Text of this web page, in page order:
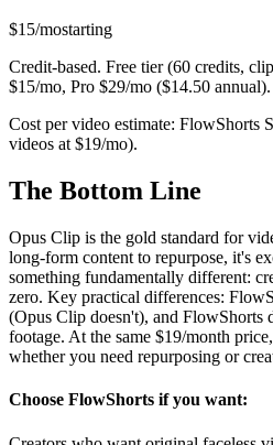
$15/mostarting
Credit-based. Free tier (60 credits,
$15/mo, Pro $29/mo ($14.50
Cost per video estimate: FlowShorts
videos at $19/mo).
The Bottom Line
Opus Clip is the gold standard for
long-form content to repurpose, it's
something fundamentally different:
zero. Key practical differences:
(Opus Clip doesn't), and FlowShorts
footage. At the same $19/month
whether you need repurposing or
Choose FlowShorts if you want: